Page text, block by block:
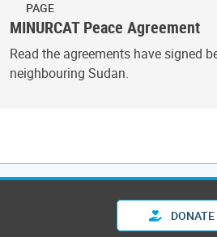
PAGE
MINURCAT Peace Agreement
Read the agreements have signed
neighbouring Sudan.
DONATE